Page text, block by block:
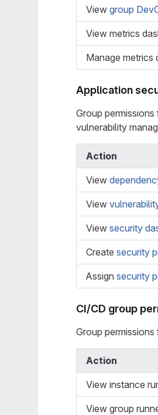
View group
View metrics
Manage metrics
Application
Group permissions
vulnerability
Action
View
View
View security
Create security
Assign security
CI/CD group
Group permissions
Action
View instance
View group